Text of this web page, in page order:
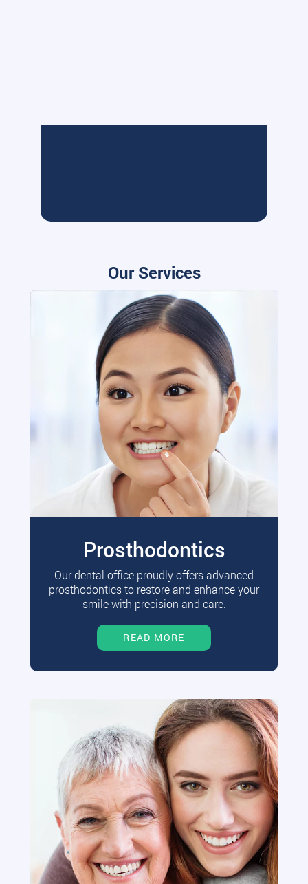
Our Services
Prosthodontics
Our dental office proudly offers advanced
prosthodontics to restore and enhance your
smile with precision and care.
READ MORE